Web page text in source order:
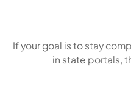
If your goal is to stay
in state portals,